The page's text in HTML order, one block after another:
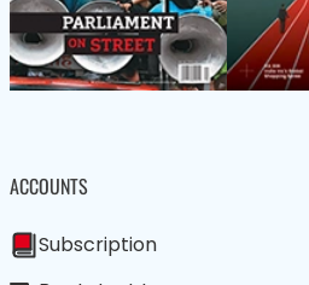
ACCOUNTS
Subscription